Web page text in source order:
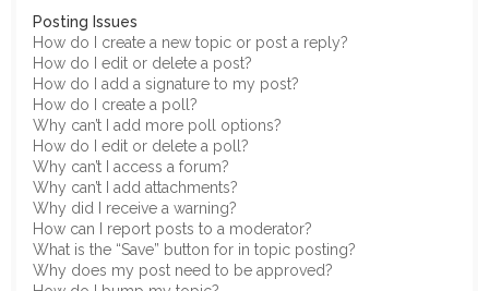
Posting Issues
How do I create a new topic or post a reply?
How do I edit or delete a post?
How do I add a signature to my post?
How do I create a poll?
Why can’t I add more poll options?
How do I edit or delete a poll?
Why can’t I access a forum?
Why can’t I add attachments?
Why did I receive a warning?
How can I report posts to a moderator?
What is the “Save” button for in topic posting?
Why does my post need to be approved?